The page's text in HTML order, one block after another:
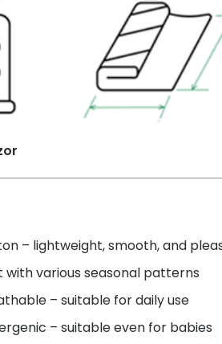
– lightweight, smooth, and
with various seasonal patterns
– suitable for daily use
– suitable even for babies